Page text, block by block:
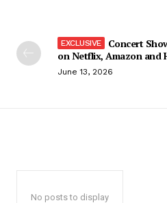
Concert
on Netflix, Amazon and
June 13, 2026
No posts to display